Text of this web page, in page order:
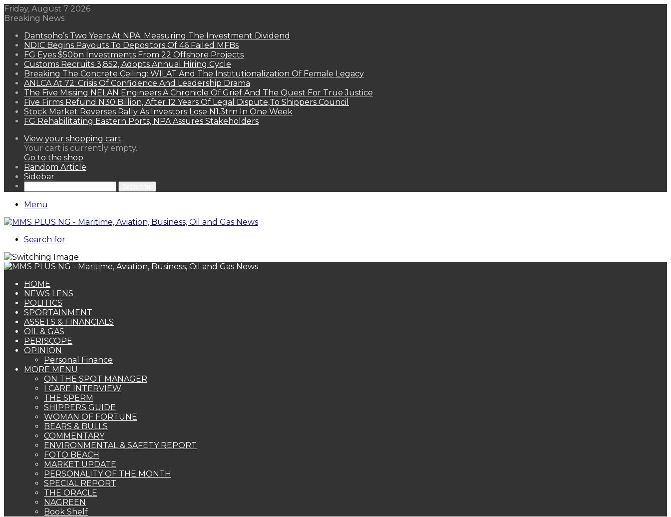
Friday, August 7 2026
Breaking News
Dantsoho’s Two Years At NPA: Measuring The Investment Dividend
NDIC Begins Payouts To Depositors Of 46 Failed MFBs
FG Eyes $50bn Investments From 22 Offshore Projects
Customs Recruits 3,852, Adopts Annual Hiring Cycle
Breaking The Concrete Ceiling: WILAT And The Institutionalization Of Female Legacy
ANLCA At 72: Crisis Of Confidence And Leadership Drama
The Five Missing NELAN Engineers:A Chronicle Of Grief And The Quest For True Justice
Five Firms Refund N30 Billion, After 12 Years Of Legal Dispute,To Shippers Council
Stock Market Reverses Rally As Investors Lose N1.3trn In One Week
FG Rehabilitating Eastern Ports, NPA Assures Stakeholders
View your shopping cart
Your cart is currently empty.
Go to the shop
Random Article
Sidebar
Menu
Search for
HOME
NEWS LENS
POLITICS
SPORTAINMENT
ASSETS & FINANCIALS
OIL & GAS
PERISCOPE
OPINION
Personal Finance
MORE MENU
ON THE SPOT MANAGER
I CARE INTERVIEW
THE SPERM
SHIPPERS GUIDE
WOMAN OF FORTUNE
BEARS & BULLS
COMMENTARY
ENVIRONMENTAL & SAFETY REPORT
FOTO BEACH
MARKET UPDATE
PERSONALITY OF THE MONTH
SPECIAL REPORT
THE ORACLE
NAGREEN
Book Shelf